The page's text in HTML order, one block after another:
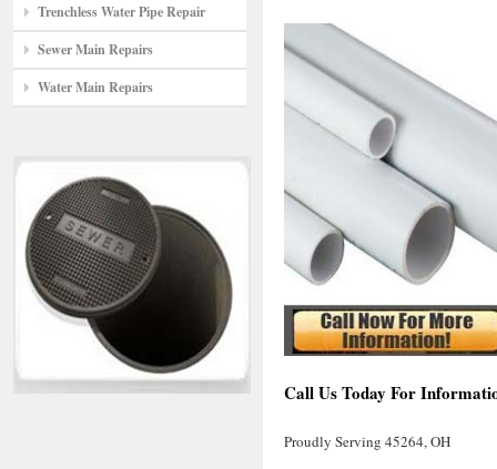
Trenchless Water Pipe Repair
Sewer Main Repairs
Water Main Repairs
Call Us Today For
Proudly Serving 45264, OH